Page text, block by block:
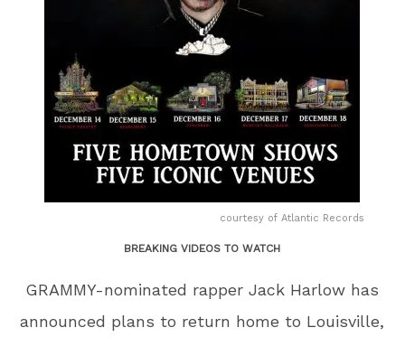
courtesy of Atlantic Records
BREAKING VIDEOS TO WATCH
GRAMMY-nominated rapper Jack Harlow has
announced plans to return home to Louisville,